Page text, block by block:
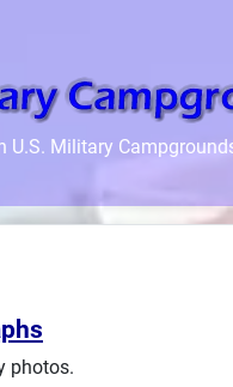
U.S. Military
photos.